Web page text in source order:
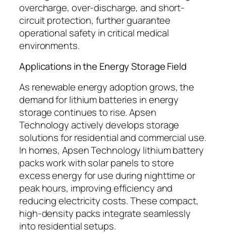
overcharge, over-discharge, and short-
circuit protection, further guarantee
operational safety in critical medical
environments.
Applications in the Energy Storage Field
As renewable energy adoption grows, the
demand for lithium batteries in energy
storage continues to rise. Apsen
Technology actively develops storage
solutions for residential and commercial use.
In homes, Apsen Technology lithium battery
packs work with solar panels to store
excess energy for use during nighttime or
peak hours, improving efficiency and
reducing electricity costs. These compact,
high-density packs integrate seamlessly
into residential setups.